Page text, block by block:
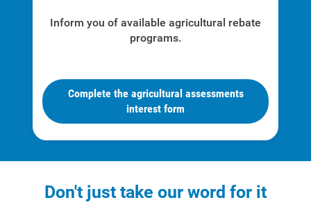
For Your Home
Renewable Solutions
Inform you of available agricultural rebate
programs.
Complete the agricultural assessments
interest form
Don't just take our word for it